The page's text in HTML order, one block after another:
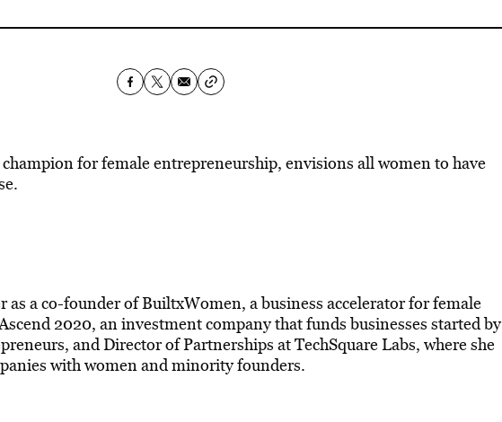
champion for female entrepreneurship, envisions all women to have
as a co-founder ofBuiltxWomen, a business accelerator for female
2020, an investment company that funds businesses started by
and Director of Partnerships atTechSquareLabs, where she
with women and minority founders.